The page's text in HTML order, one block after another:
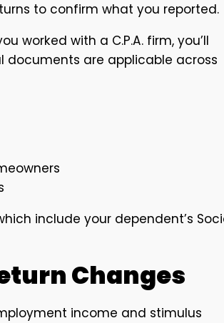
to confirm what you reported.
worked with a C.P.A. firm, you’ll
documents are applicable across
include your dependent’s
Changes
income and stimulus